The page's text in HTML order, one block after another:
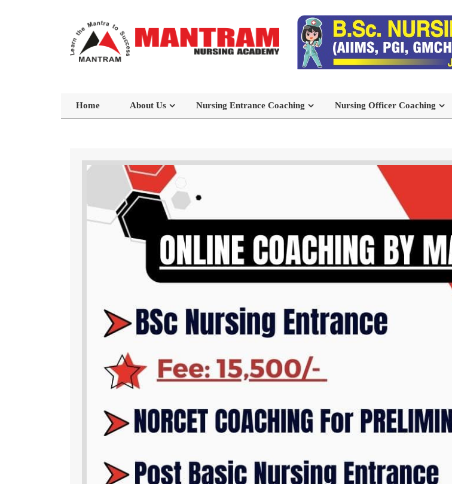
Home About Us Nursing Entrance Coaching Nursing Officer Coaching